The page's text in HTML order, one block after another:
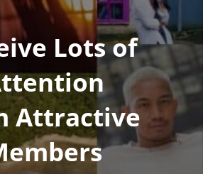
Lots of
Attractive